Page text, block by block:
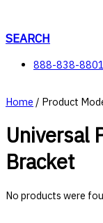
content
SEARCH
888-838-8801
Home / Product
Universal
Bracket
No products were